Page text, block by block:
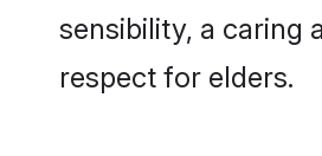
sensibility, a caring
respect for elders.